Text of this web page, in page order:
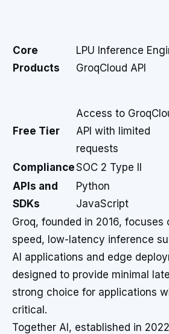
Core
Products
LPU Inference
GroqCloud API
Free Tier
Access to
API with limited
requests
ComplianceSOC 2 Type II
APIs and
SDKs
Python
JavaScript
Groq, founded in 2016,
speed, low-latency inference
AI applications and edge
designed to provide minimal
strong choice for applications
critical.
Together AI, established in